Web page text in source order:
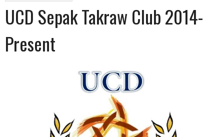
UCD Sepak Takraw Club 2014-
Present